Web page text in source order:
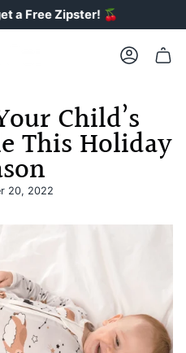
Free Zipster!🍒
Account
Child’s
This Holiday
20, 2022